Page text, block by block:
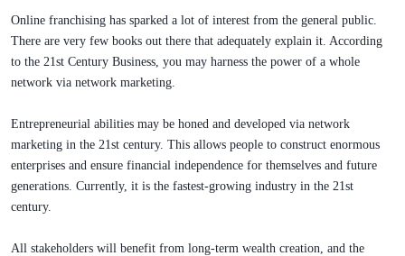
Online franchising has sparked a lot of interest from the general public.
There are very few books out there that adequately explain it. According
to the 21st Century Business, you may harness the power of a whole
network via network marketing.
Entrepreneurial abilities may be honed and developed via network
marketing in the 21st century. This allows people to construct enormous
enterprises and ensure financial independence for themselves and future
generations. Currently, it is the fastest-growing industry in the 21st
century.
All stakeholders will benefit from long-term wealth creation, and the